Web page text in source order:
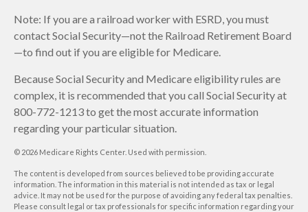
Note: If you are a railroad worker with ESRD, you must
contact Social Security—not the Railroad Retirement Board
—to find out if you are eligible for Medicare.
Because Social Security and Medicare eligibility rules are
complex, it is recommended that you call Social Security at
800-772-1213 to get the most accurate information
regarding your particular situation.
© 2026 Medicare Rights Center. Used with permission.
The content is developed from sources believed to be providing accurate
information. The information in this material is not intended as tax or legal
advice. It may not be used for the purpose of avoiding any federal tax penalties.
Please consult legal or tax professionals for specific information regarding your